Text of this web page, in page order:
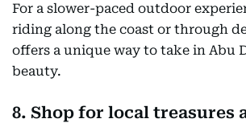
For a slower-paced outdoor
riding along the coast or through
offers a unique way to take in Abu
beauty.
8. Shop for local treasures